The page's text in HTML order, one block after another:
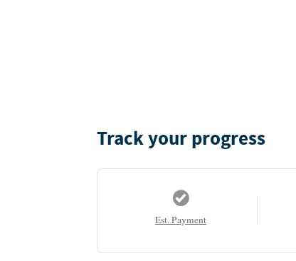
Track your progress
Est. Payment